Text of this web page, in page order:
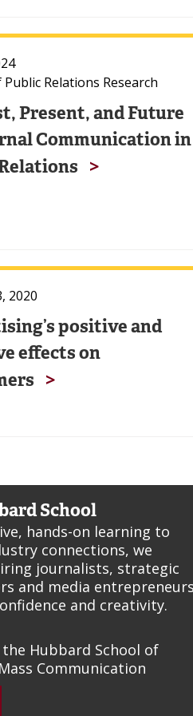
Relations Research
Present, and Future
Communication in
2020
positive and
effects on
School
hands-on learning to
connections, we
journalists, strategic
and media
and creativity.
Hubbard School of
Communication